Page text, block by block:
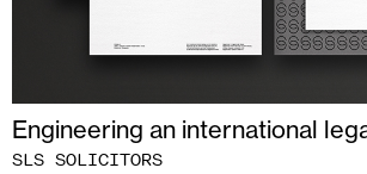
Engineering an international
SLS SOLICITORS